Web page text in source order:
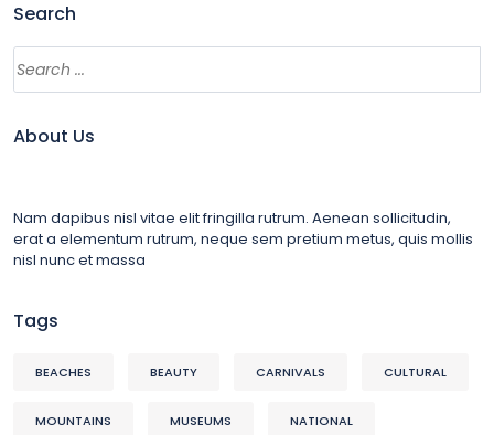
Search
About Us
Nam dapibus nisl vitae elit fringilla rutrum. Aenean sollicitudin,
erat a elementum rutrum, neque sem pretium metus, quis mollis
nisl nunc et massa
Tags
BEACHES BEAUTY CARNIVALS CULTURAL
MOUNTAINS MUSEUMS NATIONAL